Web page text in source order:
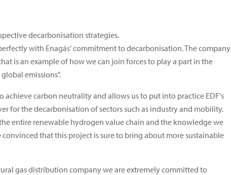
decarbonisation strategies.
with Enagás' commitment to decarbonisation. The company
is an example of how we can join forces to play a part in the
emissions".
achieve carbon neutrality and allows us to put into practice EDF's
for the decarbonisation of sectors such as industry and mobility.
entire renewable hydrogen value chain and the knowledge we
that this project is sure to bring about more sustainable
gas distribution company we are extremely committed to